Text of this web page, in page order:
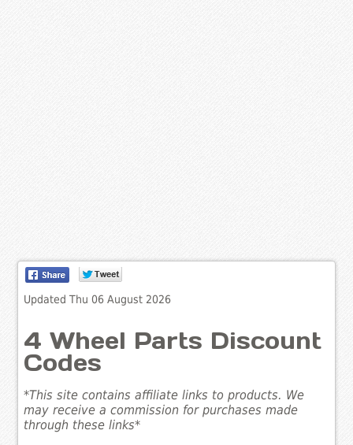
Updated Thu 06 August 2026
4 Wheel Parts Discount
Codes
*This site contains affiliate links to products. We
may receive a commission for purchases made
through these links*